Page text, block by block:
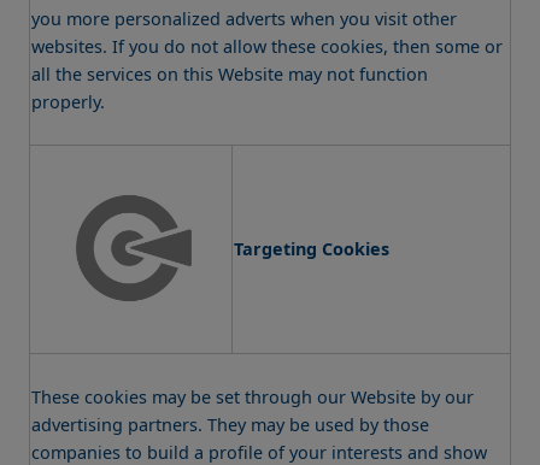
you more personalized adverts when you visit other
websites. If you do not allow these cookies, then some or
all the services on this Website may not function
properly.
Targeting Cookies
These cookies may be set through our Website by our
advertising partners. They may be used by those
companies to build a profile of your interests and show